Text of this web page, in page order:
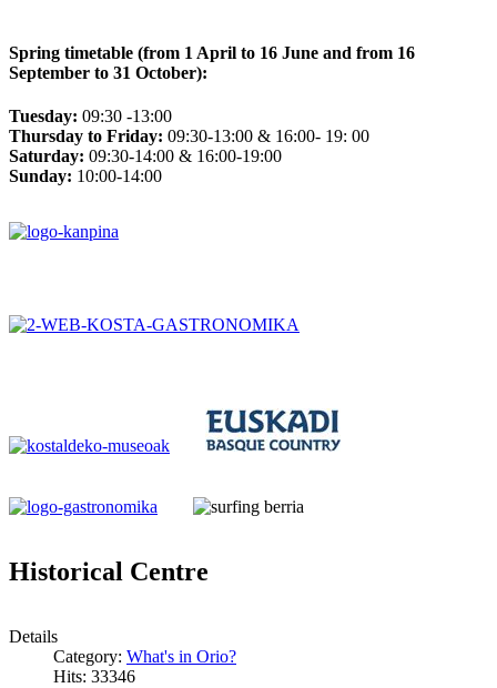
Spring timetable (from 1 April to 16 June and from 16
September to 31 October):
Tuesday: 09:30 -13:00
Thursday to Friday: 09:30-13:00 & 16:00- 19: 00
Saturday: 09:30-14:00 & 16:00-19:00
Sunday: 10:00-14:00
Historical Centre
Details
Category: What's in Orio?
Hits: 33346